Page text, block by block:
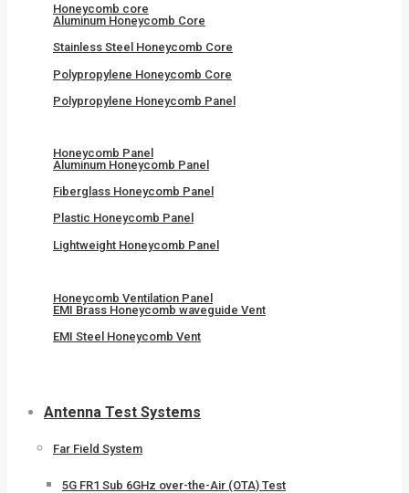
Honeycomb core
Aluminum Honeycomb Core
Stainless Steel Honeycomb Core
Polypropylene Honeycomb Core
Polypropylene Honeycomb Panel
Honeycomb Panel
Aluminum Honeycomb Panel
Fiberglass Honeycomb Panel
Plastic Honeycomb Panel
Lightweight Honeycomb Panel
Honeycomb Ventilation Panel
EMI Brass Honeycomb waveguide Vent
EMI Steel Honeycomb Vent
Antenna Test Systems
Far Field System
5G FR1 Sub 6GHz over-the-Air (OTA) Test